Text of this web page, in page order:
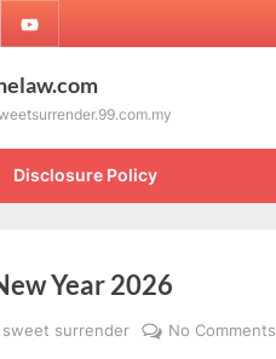
Youtube
Disclosure Policy
Year 2026
By
sweet surrender No Comments